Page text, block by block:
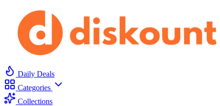
Daily Deals
Categories
Collections